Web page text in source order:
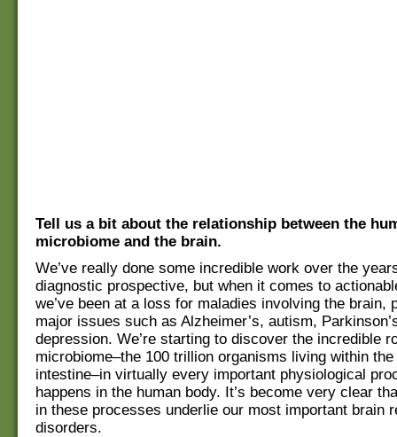
Tell us a bit about the relationship between the
microbiome and the brain.
We’ve really done some incredible work over the
diagnostic prospective, but when it comes to
we’ve been at a loss for maladies involving the brain,
major issues such as Alzheimer’s, autism,
depression. We’re starting to discover the incredible
microbiome–the 100 trillion organisms living within the
intestine–in virtually every important physiological
happens in the human body. It’s become very clear
in these processes underlie our most important brain
disorders.